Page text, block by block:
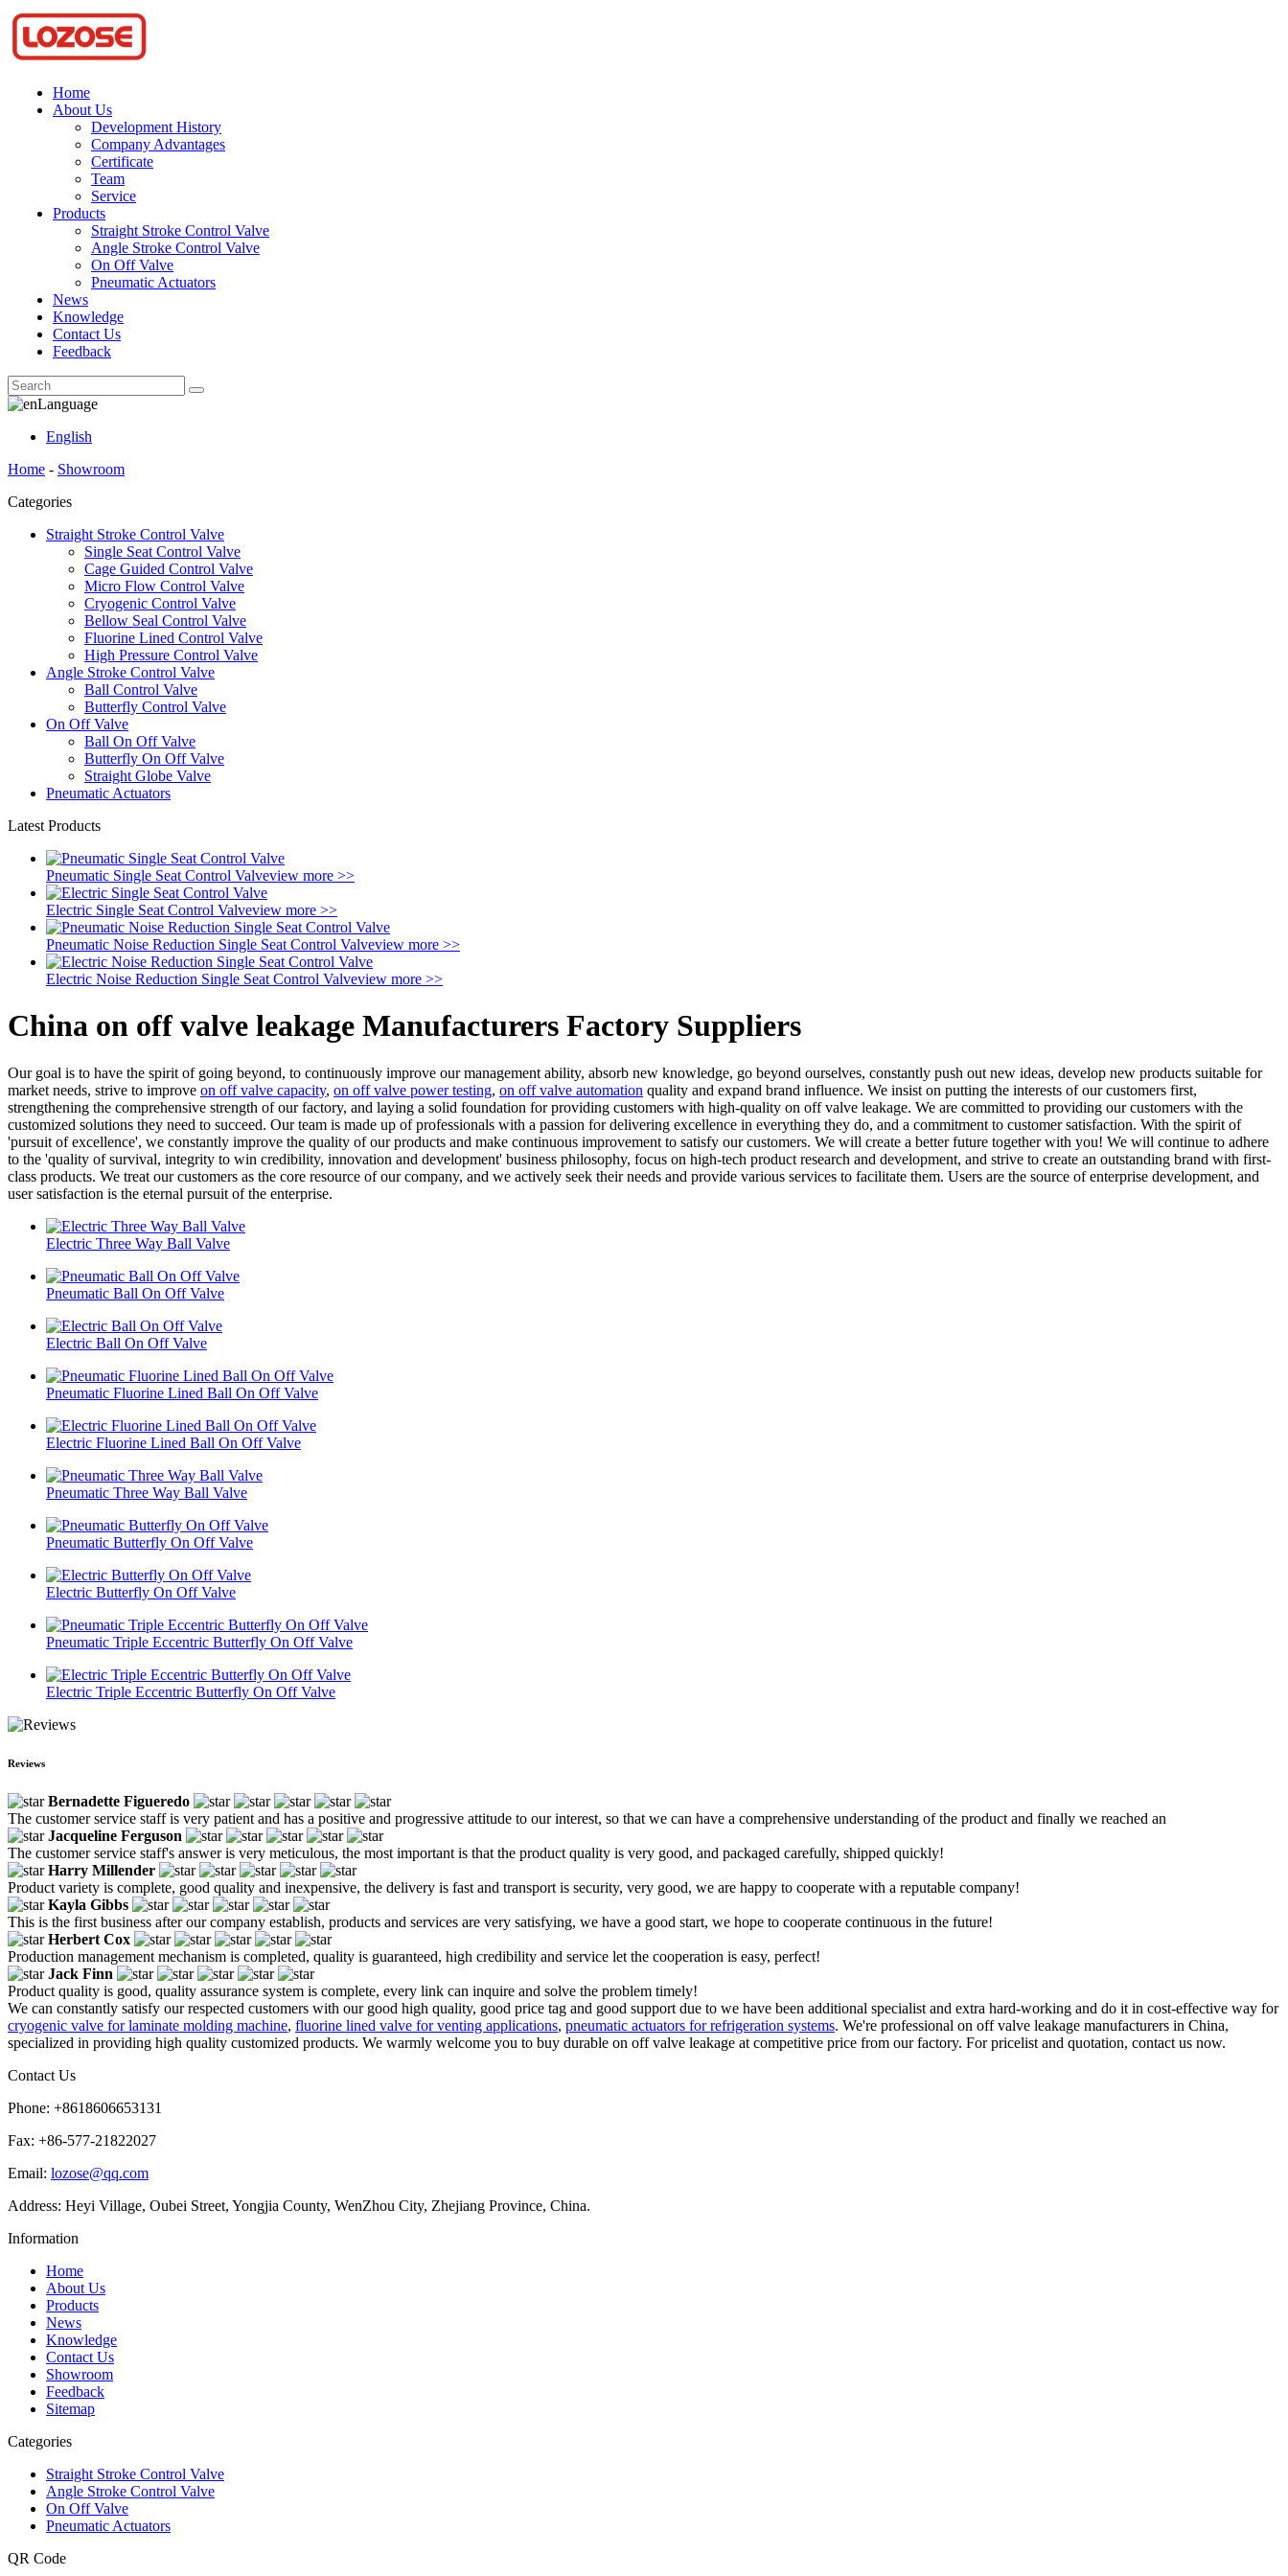
Home
About Us
Development History
Company Advantages
Certificate
Team
Service
Products
Straight Stroke Control Valve
Angle Stroke Control Valve
On Off Valve
Pneumatic Actuators
News
Knowledge
Contact Us
Feedback
Language
English
Home - Showroom
Categories
Straight Stroke Control Valve
Single Seat Control Valve
Cage Guided Control Valve
Micro Flow Control Valve
Cryogenic Control Valve
Bellow Seal Control Valve
Fluorine Lined Control Valve
High Pressure Control Valve
Angle Stroke Control Valve
Ball Control Valve
Butterfly Control Valve
On Off Valve
Ball On Off Valve
Butterfly On Off Valve
Straight Globe Valve
Pneumatic Actuators
Latest Products
Pneumatic Single Seat Control Valveview more >>
Electric Single Seat Control Valveview more >>
Pneumatic Noise Reduction Single Seat Control Valveview more >>
Electric Noise Reduction Single Seat Control Valveview more >>
China on off valve leakage Manufacturers Factory Suppliers
Our goal is to have the spirit of going beyond, to continuously improve our management ability, absorb new knowledge, go beyond ourselves, constantly push out new ideas, develop new products suitable for
market needs, strive to improve on off valve capacity, on off valve power testing, on off valve automation quality and expand brand influence. We insist on putting the interests of our customers first,
strengthening the comprehensive strength of our factory, and laying a solid foundation for providing customers with high-quality on off valve leakage. We are committed to providing our customers with the
customized solutions they need to succeed. Our team is made up of professionals with a passion for delivering excellence in everything they do, and a commitment to customer satisfaction. With the spirit of
'pursuit of excellence', we constantly improve the quality of our products and make continuous improvement to satisfy our customers. We will create a better future together with you! We will continue to adhere
to the 'quality of survival, integrity to win credibility, innovation and development' business philosophy, focus on high-tech product research and development, and strive to create an outstanding brand with first-
class products. We treat our customers as the core resource of our company, and we actively seek their needs and provide various services to facilitate them. Users are the source of enterprise development, and
user satisfaction is the eternal pursuit of the enterprise.
Electric Three Way Ball Valve
Pneumatic Ball On Off Valve
Electric Ball On Off Valve
Pneumatic Fluorine Lined Ball On Off Valve
Electric Fluorine Lined Ball On Off Valve
Pneumatic Three Way Ball Valve
Pneumatic Butterfly On Off Valve
Electric Butterfly On Off Valve
Pneumatic Triple Eccentric Butterfly On Off Valve
Electric Triple Eccentric Butterfly On Off Valve
Reviews
Bernadette Figueredo
The customer service staff is very patient and has a positive and progressive attitude to our interest, so that we can have a comprehensive understanding of the product and finally we reached an
Jacqueline Ferguson
The customer service staff's answer is very meticulous, the most important is that the product quality is very good, and packaged carefully, shipped quickly!
Harry Millender
Product variety is complete, good quality and inexpensive, the delivery is fast and transport is security, very good, we are happy to cooperate with a reputable company!
Kayla Gibbs
This is the first business after our company establish, products and services are very satisfying, we have a good start, we hope to cooperate continuous in the future!
Herbert Cox
Production management mechanism is completed, quality is guaranteed, high credibility and service let the cooperation is easy, perfect!
Jack Finn
Product quality is good, quality assurance system is complete, every link can inquire and solve the problem timely!
We can constantly satisfy our respected customers with our good high quality, good price tag and good support due to we have been additional specialist and extra hard-working and do it in cost-effective way for
cryogenic valve for laminate molding machine, fluorine lined valve for venting applications, pneumatic actuators for refrigeration systems. We're professional on off valve leakage manufacturers in China,
specialized in providing high quality customized products. We warmly welcome you to buy durable on off valve leakage at competitive price from our factory. For pricelist and quotation, contact us now.
Contact Us
Phone: +8618606653131
Fax: +86-577-21822027
Email: lozose@qq.com
Address: Heyi Village, Oubei Street, Yongjia County, WenZhou City, Zhejiang Province, China.
Information
Home
About Us
Products
News
Knowledge
Contact Us
Showroom
Feedback
Sitemap
Categories
Straight Stroke Control Valve
Angle Stroke Control Valve
On Off Valve
Pneumatic Actuators
QR Code